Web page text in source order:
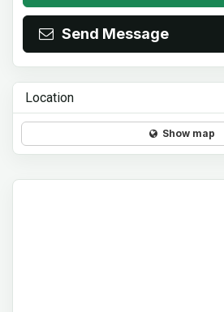
Send Message
Location
Show map